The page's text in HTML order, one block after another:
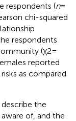
respondents (n=
chi-squared
respondents
(χ2 =
reported
as compared
the
of, and the